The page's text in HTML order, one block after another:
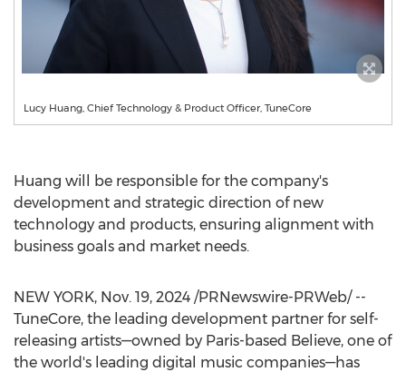
Lucy Huang, Chief Technology & Product Officer, TuneCore
Huang will be responsible for the company's
development and strategic direction of new
technology and products, ensuring alignment with
business goals and market needs.
NEW YORK, Nov. 19, 2024 /PRNewswire-PRWeb/ --
TuneCore, the leading development partner for self-
releasing artists—owned by Paris-based Believe, one of
the world's leading digital music companies—has